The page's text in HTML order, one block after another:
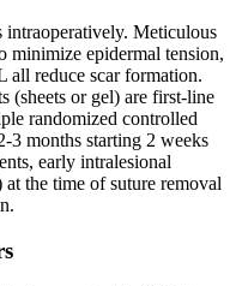
intraoperatively. Meticulous
minimize epidermal tension,
all reduce scar formation.
(sheets or gel) are first-line
randomized controlled
months starting 2 weeks
early intralesional
the time of suture removal